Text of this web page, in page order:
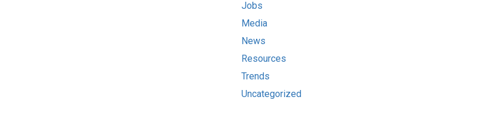
Jobs
Media
News
Resources
Trends
Uncategorized